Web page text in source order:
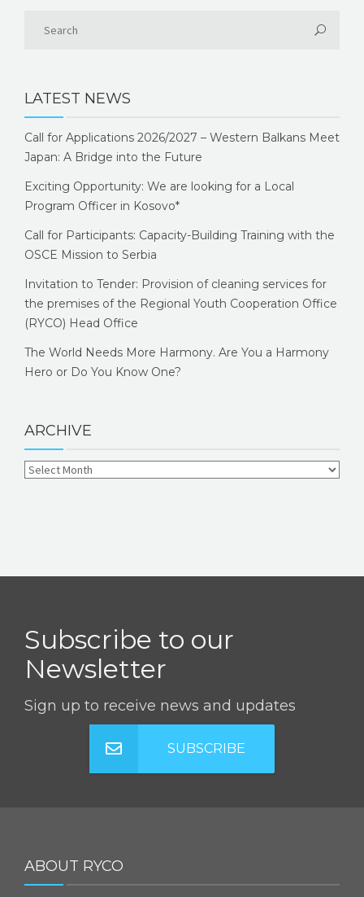
LATEST NEWS
Call for Applications 2026/2027 – Western Balkans Meet
Japan: A Bridge into the Future
Exciting Opportunity: We are looking for a Local
Program Officer in Kosovo*
Call for Participants: Capacity-Building Training with the
OSCE Mission to Serbia
Invitation to Tender: Provision of cleaning services for
the premises of the Regional Youth Cooperation Office
(RYCO) Head Office
The World Needs More Harmony. Are You a Harmony
Hero or Do You Know One?
ARCHIVE
Subscribe to our
Newsletter
Sign up to receive news and updates
SUBSCRIBE
ABOUT RYCO